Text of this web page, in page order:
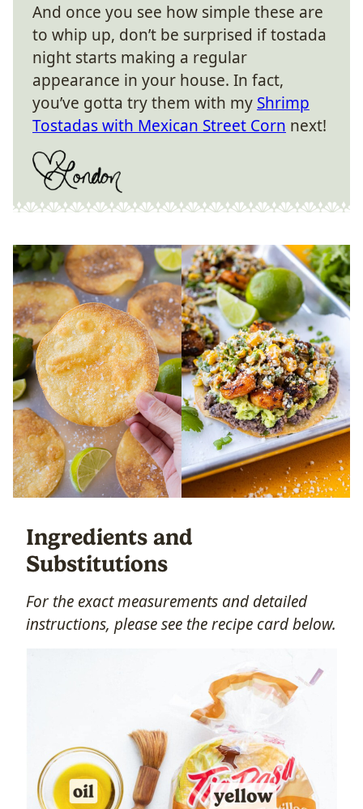
And once you see how simple these are
to whip up, don’t be surprised if tostada
night starts making a regular
appearance in your house. In fact,
you’ve gotta try them with my Shrimp
Tostadas with Mexican Street Corn next!
Ingredients and
Substitutions
For the exact measurements and detailed
instructions, please see the recipe card below.